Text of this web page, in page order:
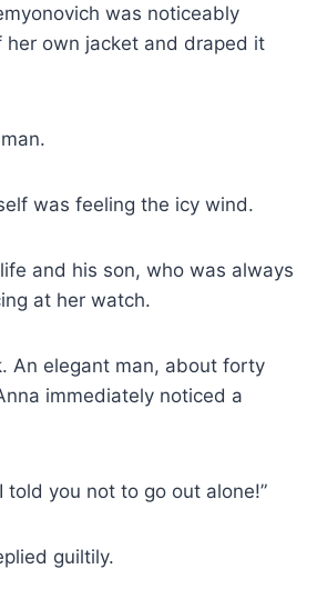
was noticeably
own jacket and draped it
was feeling the icy wind.
and his son, who was always
at her watch.
An elegant man, about forty
immediately noticed a
told you not to go out alone!”
guiltily.